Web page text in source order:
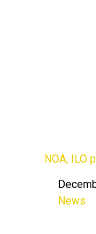
NOA, ILO
Date
In relation
News